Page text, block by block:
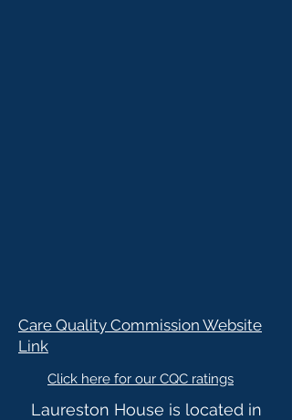
Care Quality Commission Website
Link
Click here for our CQC ratings
Laureston House is located in